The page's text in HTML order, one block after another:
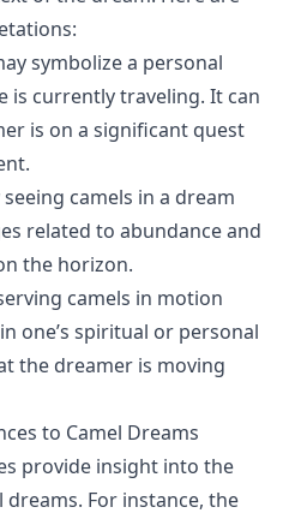
symbolize a personal
is currently traveling. It can
is on a significant quest
seeing camels in a dream
related to abundance and
the horizon.
camels in motion
one’s spiritual or personal
the dreamer is moving
to Camel Dreams
provide insight into the
For instance, the